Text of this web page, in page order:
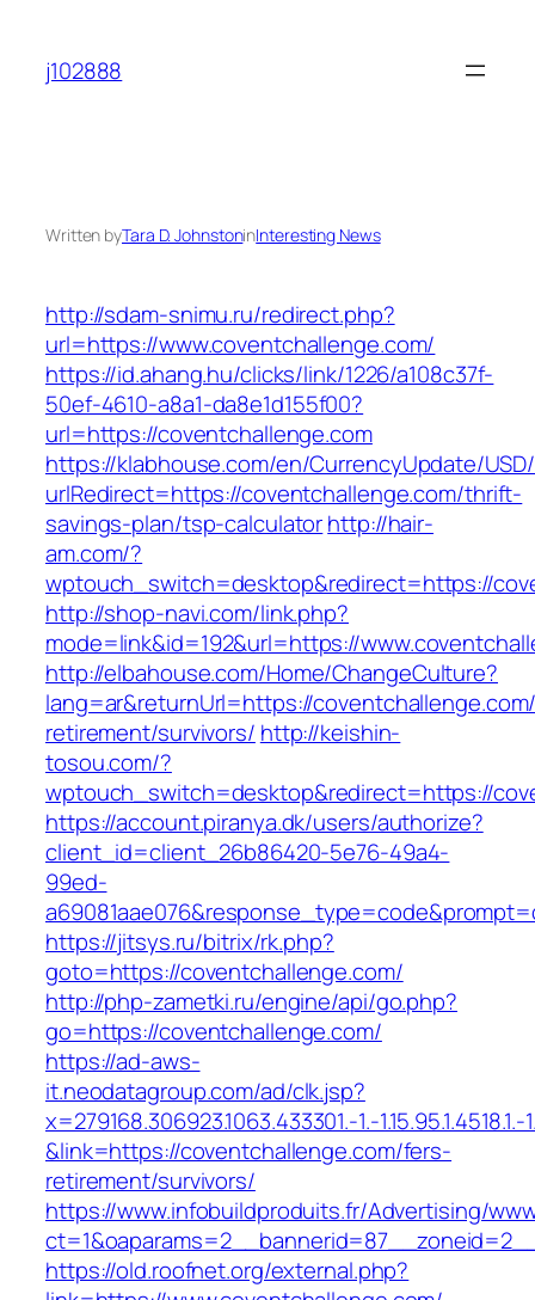
content
j102888
Written byTara D. JohnstoninInteresting News
http://sdam-snimu.ru/redirect.php?
url=https://www.coventchallenge.com/
https://id.ahang.hu/clicks/link/1226/a108c37f-
50ef-4610-a8a1-da8e1d155f00?
url=https://coventchallenge.com
https://klabhouse.com/en/CurrencyUpdate/
urlRedirect=https://coventchallenge.com/thrift-
savings-plan/tsp-calculatorhttp://hair-
am.com/?
wptouch_switch=desktop&redirect=https://
http://shop-navi.com/link.php?
mode=link&id=192&url=https://
http://elbahouse.com/Home/ChangeCulture?
lang=ar&returnUrl=https://
retirement/survivors/ http://keishin-
tosou.com/?
wptouch_switch=desktop&redirect=https://
https://account.piranya.dk/users/authorize?
client_id=client_26b86420-5e76-49a4-
99ed-
https://jitsys.ru/bitrix/rk.php?
goto=https://coventchallenge.com/
http://php-zametki.ru/engine/api/go.php?
go=https://coventchallenge.com/
https://ad-aws-
it.neodatagroup.com/ad/clk.jsp?
x=279168.306923.1063.433301.-1.-1.15.95.1.4518.1.-
&link=https://coventchallenge.com/fers-
retirement/survivors/
https://www.infobuildproduits.fr/Advertising/
https://old.roofnet.org/external.php?